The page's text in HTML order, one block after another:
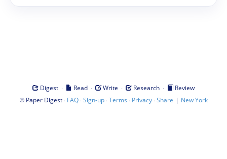
Digest · Read · Write · Research ·
Review
© Paper Digest· FAQ·Sign-up·Terms · Privacy·Share | New York